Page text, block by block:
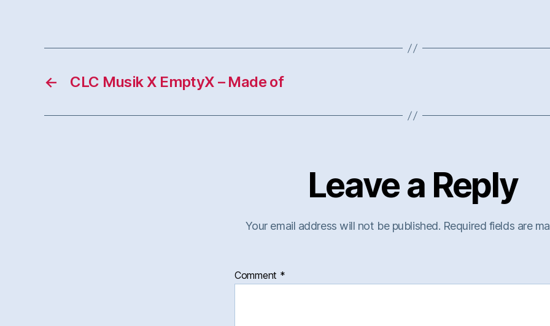
← CLC Musik X EmptyX – Made of
Leave a Reply
Your email address will not be published. Required fields are
Comment *